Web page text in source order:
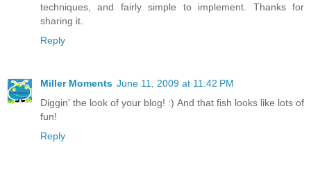
techniques, and fairly simple to implement. Thanks for
sharing it.
Reply
Miller Moments June 11, 2009 at 11:42 PM
Diggin' the look of your blog! :) And that fish looks like lots of
fun!
Reply